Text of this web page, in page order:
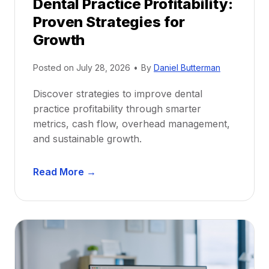
f
o
e
D
e
n
t
s
:
C
a
Dental Practice Profitability:
Proven Strategies for
Growth
Posted on July 28, 2026 • By Daniel Butterman
Discover strategies to improve dental
practice profitability through smarter
metrics, cash flow, overhead management,
and sustainable growth.
Read More →
n
t
l
P